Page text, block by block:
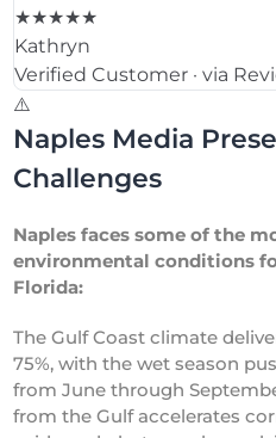
★★★★★
Kathryn
Verified Customer · via
⚠️
Naples Media
Challenges
Naples faces some of the
environmental conditions
Florida:
The Gulf Coast climate
75%, with the wet season
from June through
from the Gulf accelerates